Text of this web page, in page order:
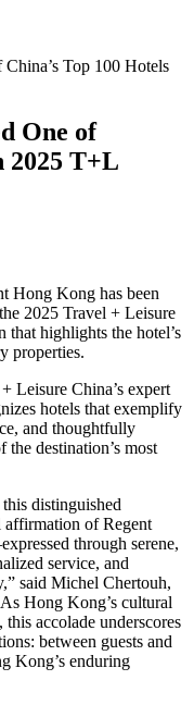
Top 100 Hotels
One of
2025 T+L
Hong Kong has been
2025 Travel + Leisure
highlights the hotel’s
properties.
Leisure China’s expert
hotels that exemplify
and thoughtfully
destination’s most
distinguished
of Regent
through serene,
service, and
said Michel Chertouh,
Hong Kong’s cultural
accolade underscores
between guests and
Kong’s enduring